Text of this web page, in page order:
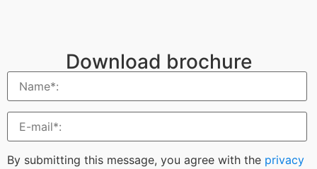
Download brochure
By submitting this message, you agree with the privacy